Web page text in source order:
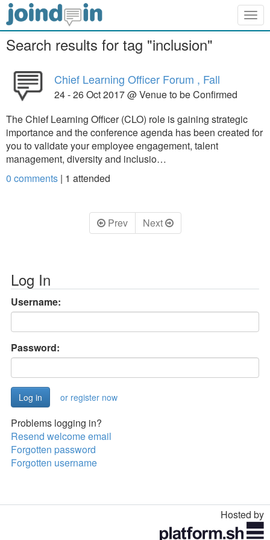
Search results for tag "inclusion"
Chief Learning Officer Forum , Fall
24 - 26 Oct 2017 @ Venue to be Confirmed
The Chief Learning Officer (CLO) role is gaining strategic
importance and the conference agenda has been created for
you to validate your employee engagement, talent
management, diversity and inclusio…
0 comments | 1 attended
Prev Next
Log In
Username:
Password:
or register now
Problems logging in?
Resend welcome email
Forgotten password
Forgotten username
Hosted by